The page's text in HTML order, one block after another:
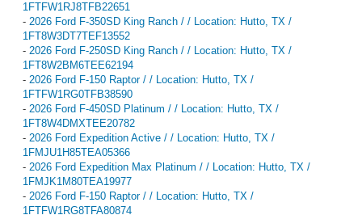
1FTFW1RJ8TFB22651
- 2026 Ford F-350SD King Ranch / / Location: Hutto, TX /
1FT8W3DT7TEF13552
- 2026 Ford F-250SD King Ranch / / Location: Hutto, TX /
1FT8W2BM6TEE62194
- 2026 Ford F-150 Raptor / / Location: Hutto, TX /
1FTFW1RG0TFB38590
- 2026 Ford F-450SD Platinum / / Location: Hutto, TX /
1FT8W4DMXTEE20782
- 2026 Ford Expedition Active / / Location: Hutto, TX /
1FMJU1H85TEA05366
- 2026 Ford Expedition Max Platinum / / Location: Hutto, TX /
1FMJK1M80TEA19977
- 2026 Ford F-150 Raptor / / Location: Hutto, TX /
1FTFW1RG8TFA80874